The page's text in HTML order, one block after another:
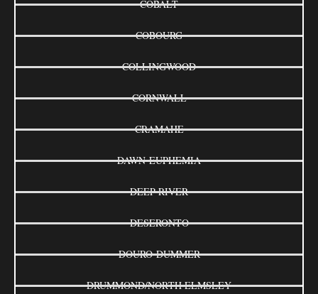
COBALT
COBOURG
COLLINGWOOD
CORNWALL
CRAMAHE
DAWN-EUPHEMIA
DEEP RIVER
DESERONTO
DOURO-DUMMER
DRUMMOND/NORTH ELMSLEY